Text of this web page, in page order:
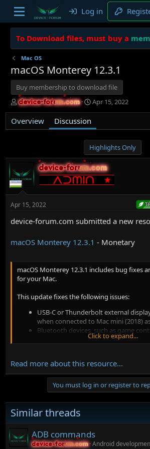
Log in
To Download files, must buy a
Mac OS
macOS Monterey 12.3.1
Buy membership to download file
T
h
r
e
a
r
t
r
device-forum.com
device-forum.com
S
t
r
d
a
t
e
Apr 15, 2022
Overview Discussion
Highlights Only
device-forum.com
device-forum.com
Apr 15, 2022
device-forum.com submitted a new
macOS Monterey 12.3.1 - Monetary
macOS Monterey 12.3.1 includes bug fixes
for your Mac.
This update fixes the following issues:
USB-C or Thunderbolt external
when connected to Mac mini (2018)
Bluetooth devices, such as game
disconnect from your Mac after
Click to expand...
Read more about this resource...
You must log in or register to
Similar threads
ADB commands
device-forum.com
device-forum.com
Android